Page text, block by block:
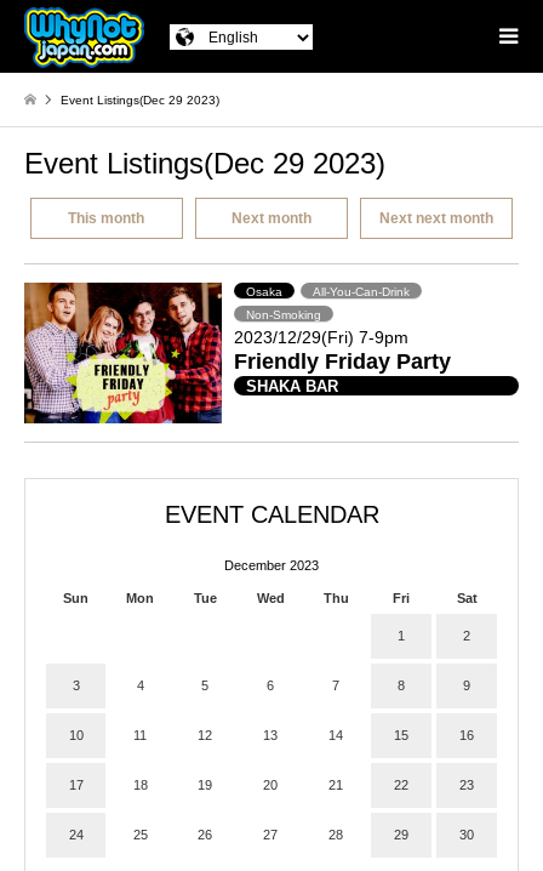
Event Listings(Dec 29 2023)
Event Listings(Dec 29 2023)
This month Next month Next next month
Osaka
All-You-Can-Drink
Non-Smoking
2023/12/29(Fri) 7-9pm
Friendly Friday Party
SHAKA BAR
EVENT CALENDAR
December 2023
Sun Mon Tue Wed Thu Fri Sat
1 2
3 4 5 6 7 8 9
10 11 12 13 14 15 16
17 18 19 20 21 22 23
24 25 26 27 28 29 30